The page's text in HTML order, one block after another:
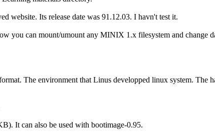
website. Its release date was 91.12.03. I havn't test it.
you can mount/umount any MINIX 1.x filesystem and change
The environment that Linus developped linux system. The
It can also be used with bootimage-0.95.